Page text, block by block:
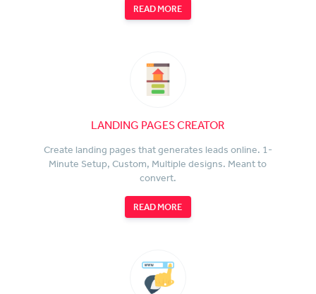
READ MORE
LANDING PAGES CREATOR
Create landing pages that generates leads online. 1-
Minute Setup, Custom, Multiple designs. Meant to
convert.
READ MORE